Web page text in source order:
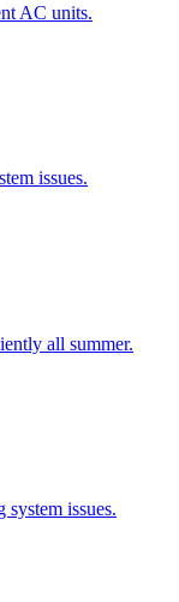
AC units.
issues.
all summer.
issues.